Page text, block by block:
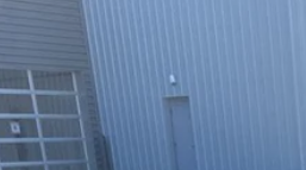
Grand Cherokee L
Stock:25T93A
75,949 mi